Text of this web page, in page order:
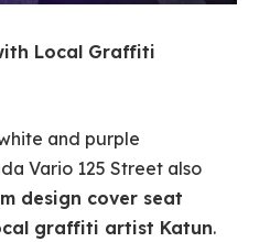
Local Graffiti
and purple
Vario 125 Street also
design cover seat
graffiti artist Katun.